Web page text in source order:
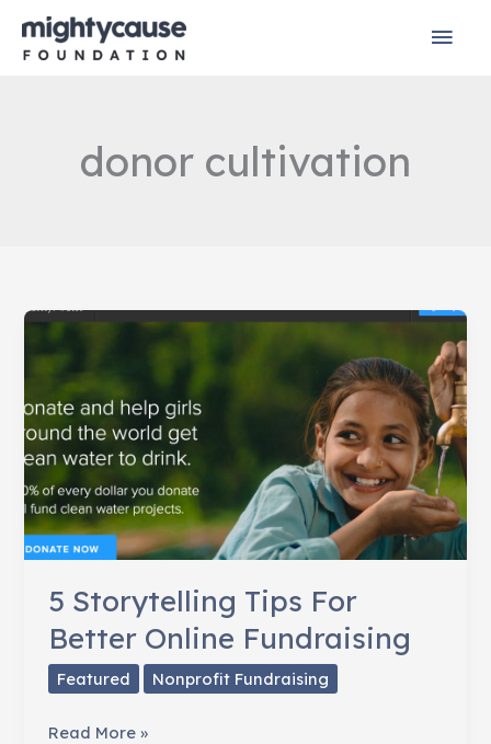
Main
donor cultivation
5 Storytelling Tips For
Better Online Fundraising
Featured Nonprofit Fundraising
5
Read More »